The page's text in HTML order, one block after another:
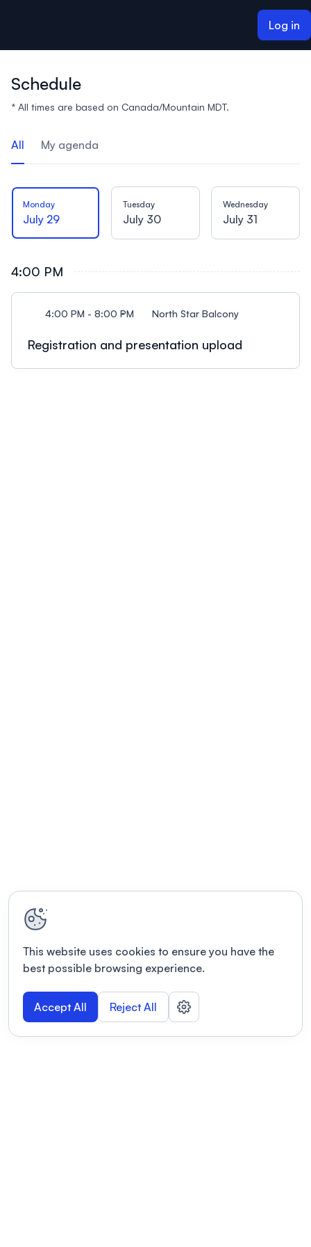
Log in
Schedule
* All times are based on Canada/Mountain MDT.
All My agenda
Monday
July 29
Tuesday
July 30
Wednesday
July 31
4:00 PM
4:00 PM - 8:00 PM North Star Balcony
Registration and presentation upload
This website uses cookies to ensure you have the
best possible browsing experience.
Accept All Reject All